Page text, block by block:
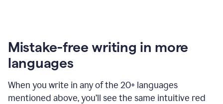
Mistake-free writing in more
languages
When you write in any of the 20+ languages
mentioned above, you’ll see the same intuitive red